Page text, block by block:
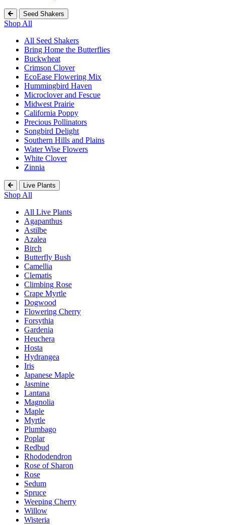
Seed Shakers
Shop All
All Seed Shakers
Bring Home the Butterflies
Buckwheat
Crimson Clover
EcoEase Flowering Mix
Hummingbird Haven
Microclover and Fescue
Midwest Prairie
California Poppy
Precious Pollinators
Songbird Delight
Southern Hills and Plains
Water Wise Flowers
White Clover
Zinnia
Live Plants
Shop All
All Live Plants
Agapanthus
Astilbe
Azalea
Birch
Butterfly Bush
Camellia
Clematis
Climbing Rose
Crape Myrtle
Dogwood
Flowering Cherry
Forsythia
Gardenia
Heuchera
Hosta
Hydrangea
Iris
Japanese Maple
Jasmine
Lantana
Magnolia
Maple
Myrtle
Plumbago
Poplar
Redbud
Rhododendron
Rose of Sharon
Rose
Sedum
Spruce
Weeping Cherry
Willow
Wisteria